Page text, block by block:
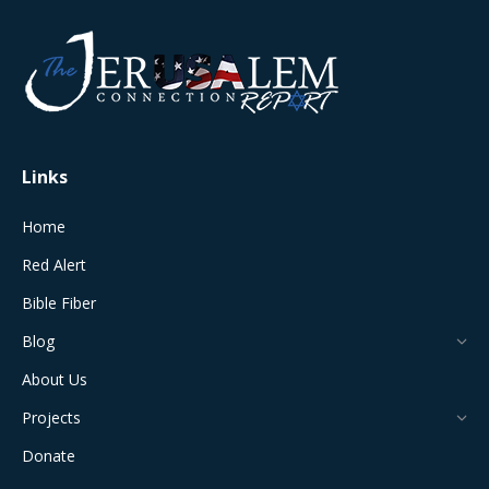
opens
in
window
opens
new
in
new
in
new
in
new
Links
Home
Red Alert
Bible Fiber
Blog
About Us
Projects
Donate